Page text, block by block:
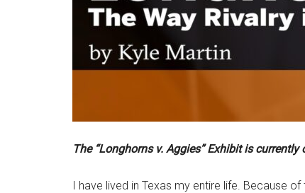
The “Longhorns v. Aggies” Exhibit is
I have lived in Texas my entire life. Because